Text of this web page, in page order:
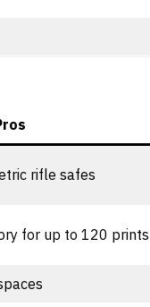
rifle safes
for up to 120 prints